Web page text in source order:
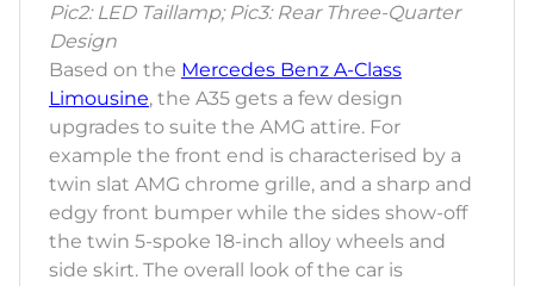
Pic2: LED Taillamp; Pic3: Rear Three-Quarter
Design
Based on the Mercedes Benz A-Class
Limousine, the A35 gets a few design
upgrades to suite the AMG attire. For
example the front end is characterised by a
twin slat AMG chrome grille, and a sharp and
edgy front bumper while the sides show-off
the twin 5-spoke 18-inch alloy wheels and
side skirt. The overall look of the car is